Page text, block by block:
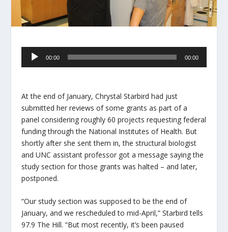
Audio
Player
00:00 00:00
At the end of January, Chrystal Starbird had just
submitted her reviews of some grants as part of a
panel considering roughly 60 projects requesting federal
funding through the National Institutes of Health. But
shortly after she sent them in, the structural biologist
and UNC assistant professor got a message saying the
study section for those grants was halted – and later,
postponed.
“Our study section was supposed to be the end of
January, and we rescheduled to mid-April,” Starbird tells
97.9 The Hill. “But most recently, it’s been paused